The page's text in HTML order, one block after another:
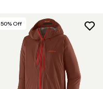
50% Off